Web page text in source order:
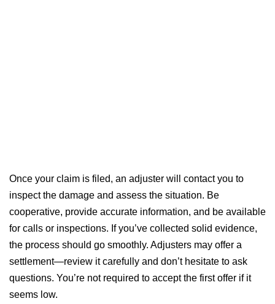
Once your claim is filed, an adjuster will contact you to
inspect the damage and assess the situation. Be
cooperative, provide accurate information, and be available
for calls or inspections. If you’ve collected solid evidence,
the process should go smoothly. Adjusters may offer a
settlement—review it carefully and don’t hesitate to ask
questions. You’re not required to accept the first offer if it
seems low.